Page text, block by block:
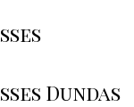
Dundas